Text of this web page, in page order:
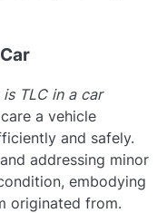
TLC in a car
a vehicle
and safely.
addressing minor
embodying
originated from.